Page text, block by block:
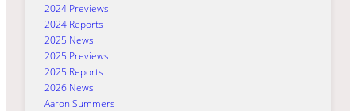
2024 Previews
2024 Reports
2025 News
2025 Previews
2025 Reports
2026 News
Aaron Summers